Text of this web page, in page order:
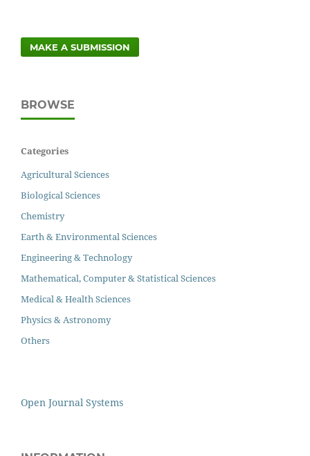
MAKE A SUBMISSION
BROWSE
Categories
Agricultural Sciences
Biological Sciences
Chemistry
Earth & Environmental Sciences
Engineering & Technology
Mathematical, Computer & Statistical Sciences
Medical & Health Sciences
Physics & Astronomy
Others
Open Journal Systems